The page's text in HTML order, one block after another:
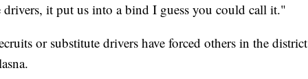
drivers, it put us into a bind I guess you could call it."
or substitute drivers have forced others in the district